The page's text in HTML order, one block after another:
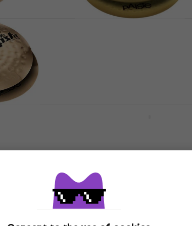
Paiste PST 3 13" Hi-Hat
US$120
Extra Meinl B15POH-B Byzance
Polyphonic 15" Hi-Hat
Hi-Hat